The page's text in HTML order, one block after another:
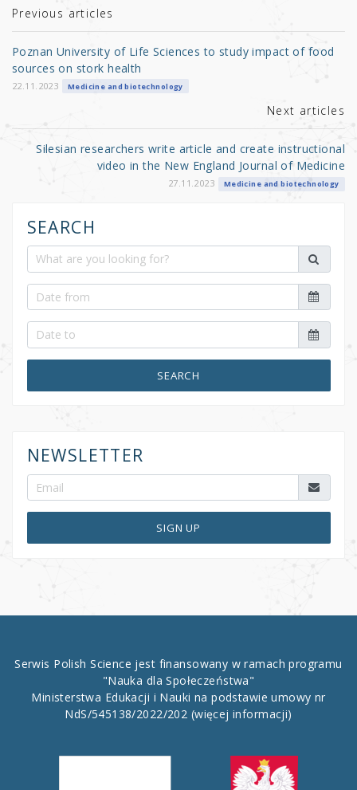
r b
o
o
k
Previous articles
Poznan University of Life Sciences to study impact of food
sources on stork health
22.11.2023 Medicine and biotechnology
Next articles
Silesian researchers write article and create instructional
video in the New England Journal of Medicine
27.11.2023 Medicine and biotechnology
SEARCH
SEARCH
NEWSLETTER
SIGN UP
Serwis Polish Science jest finansowany w ramach programu
"Nauka dla Społeczeństwa"
Ministerstwa Edukacji i Nauki na podstawie umowy nr
NdS/545138/2022/202 (więcej informacji)